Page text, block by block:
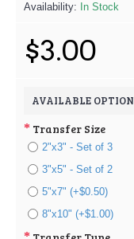
Availability: In Stock
$3.00
AVAILABLE
Transfer Size
2"x3" - Set of 3
3"x5" - Set of 2
5"x7" (+$0.50)
8"x10" (+$1.00)